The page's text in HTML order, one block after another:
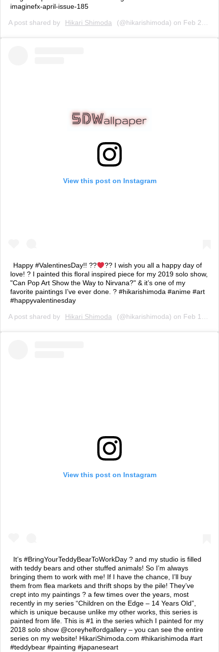
imaginefx-april-issue-185
A post shared by Hikari Shimoda (@hikarishimoda) on Feb 25, 2020 at 10:28am PST
View this post on Instagram
Happy #ValentinesDay!! ??
?? I wish you all a happy day of
love! ? I painted this floral inspired piece for my 2019 solo show,
"Can Pop Art Show the Way to Nirvana?" & it’s one of my
favorite paintings I’ve ever done. ? #hikarishimoda #anime #art
#happyvalentinesday
A post shared by Hikari Shimoda (@hikarishimoda) on Feb 14, 2020 at 8:54am PST
View this post on Instagram
It’s #BringYourTeddyBearToWorkDay ? and my studio is filled
with teddy bears and other stuffed animals! So I’m always
bringing them to work with me! If I have the chance, I’ll buy
them from flea markets and thrift shops by the pile! They’ve
crept into my paintings ? a few times over the years, most
recently in my series “Children on the Edge – 14 Years Old”,
which is unique because unlike my other works, this series is
painted from life. This is #1 in the series which I painted for my
2018 solo show @coreyhelfordgallery – you can see the entire
series on my website! HikariShimoda.com #hikarishimoda #art
#teddybear #painting #japaneseart